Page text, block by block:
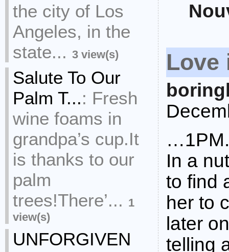
the city of Los
Angeles, in the
state... 3 view(s)
Salute To Our
Palm T...: Fresh
wine foams in
grandpa’s cup.It
is thanks to our
palm
trees!There’... 1
view(s)
UNFORGIVEN
Love
…1PM.
In a
to find
her to
later
telling